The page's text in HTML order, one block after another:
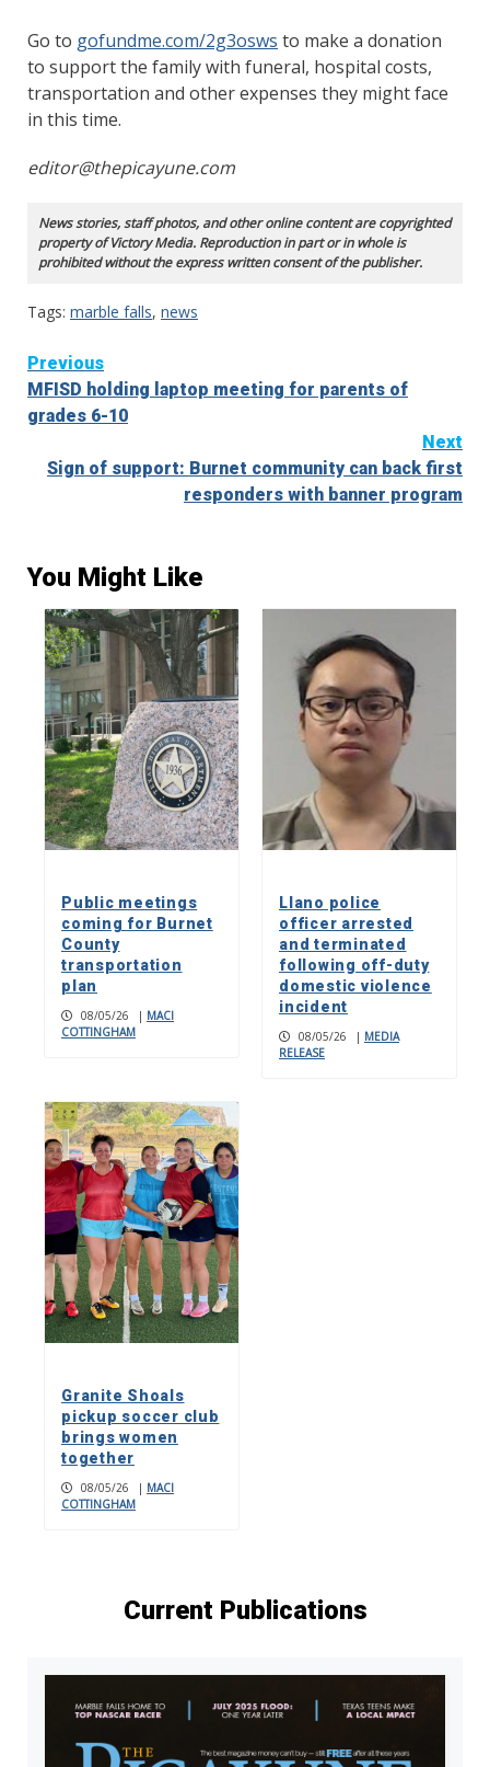
Go to gofundme.com/2g3osws to make a donation
to support the family with funeral, hospital costs,
transportation and other expenses they might face
in this time.
editor@thepicayune.com
News stories, staff photos, and other online content are copyrighted
property of Victory Media. Reproduction in part or in whole is
prohibited without the express written consent of the publisher.
Tags: marble falls, news
Continue
Reading
Previous
MFISD holding laptop meeting for parents of
grades 6-10
Next
Sign of support: Burnet community can back first
responders with banner program
You Might Like
Public meetings
coming for Burnet
County
transportation
plan
08/05/26 | MACI
COTTINGHAM
Llano police
officer arrested
and terminated
following off-duty
domestic violence
incident
08/05/26 | MEDIA
RELEASE
Granite Shoals
pickup soccer club
brings women
together
08/05/26 | MACI
COTTINGHAM
Current Publications